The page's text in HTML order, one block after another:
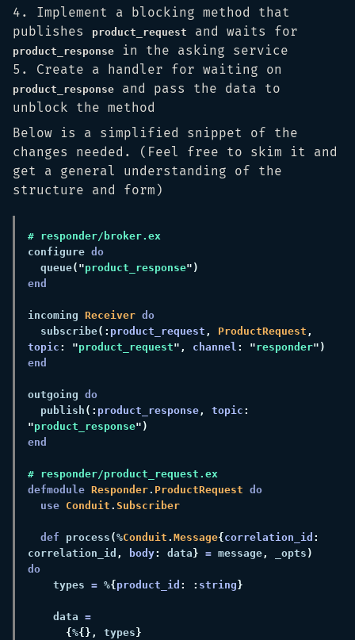
Implement a blocking method that
publishes
product_request and waits for
product_response
in the asking service
Create a handler for waiting on
product_response
and pass the data to
unblock the method
Below is a simplified snippet of the
changes needed. (Feel free to skim it and
get a general understanding of the
structure and form)
configure
  queue
("product_response
incoming Receiver
  subscribe
(: product_request , ProductRequest
topic : "product_request", channel : "responder
outgoing
  publish
(: product_response , topic :
"product_response
defmodule Responder. ProductRequest
use Conduit .
def process (%Conduit . Message{ correlation_id :
correlation_id , body: data } = message , _opts
    types
= %{ product_id : : string
    data
{ %{}, types